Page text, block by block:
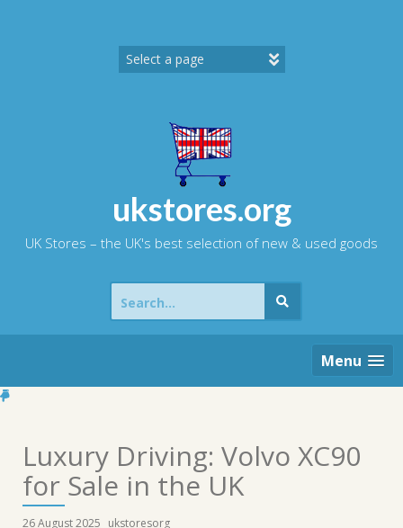
ukstores.org
UK Stores – the UK's best selection of new & used goods
Search
for:
Menu
Luxury Driving: Volvo XC90
for Sale in the UK
26 August 2025 ukstoresorg